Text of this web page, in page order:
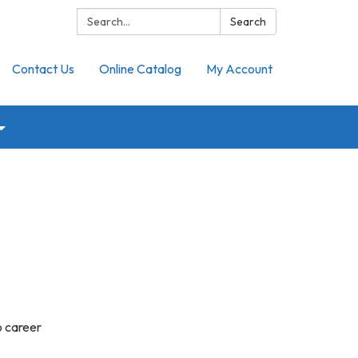
Search: Search
Contact Us Online Catalog My Account
career